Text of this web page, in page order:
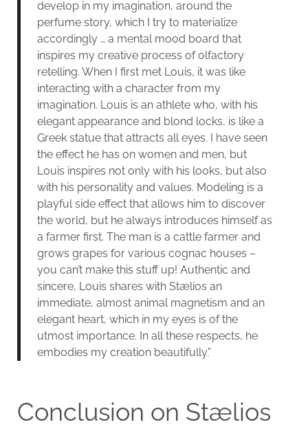
develop in my imagination, around the
perfume story, which I try to materialize
accordingly … a mental mood board that
inspires my creative process of olfactory
retelling. When I first met Louis, it was like
interacting with a character from my
imagination. Louis is an athlete who, with his
elegant appearance and blond locks, is like a
Greek statue that attracts all eyes. I have seen
the effect he has on women and men, but
Louis inspires not only with his looks, but also
with his personality and values. Modeling is a
playful side effect that allows him to discover
the world, but he always introduces himself as
a farmer first. The man is a cattle farmer and
grows grapes for various cognac houses –
you can’t make this stuff up! Authentic and
sincere, Louis shares with Stælios an
immediate, almost animal magnetism and an
elegant heart, which in my eyes is of the
utmost importance. In all these respects, he
embodies my creation beautifully.”
Conclusion on Stælios